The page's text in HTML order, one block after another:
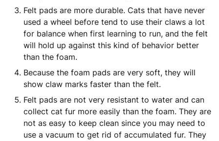
Felt pads are more durable. Cats that have never
used a wheel before tend to use their claws a lot
for balance when first learning to run, and the felt
will hold up against this kind of behavior better
than the foam.
Because the foam pads are very soft, they will
show claw marks faster than the felt.
Felt pads are not very resistant to water and can
collect cat fur more easily than the foam. They are
not as easy to keep clean since you may need to
use a vacuum to get rid of accumulated fur. They